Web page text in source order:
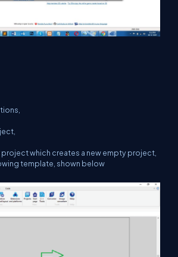
which creates a new empty project,
template, shown below